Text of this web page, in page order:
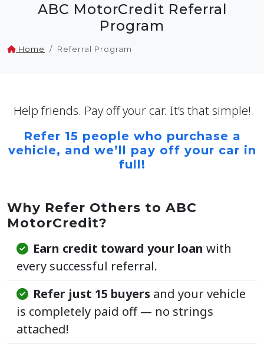
ABC MotorCredit Referral
Program
Home Referral Program
Help friends. Pay off your car. It’s that simple!
Refer 15 people who purchase a
vehicle, and we’ll pay off your car in
full!
Why Refer Others to ABC
MotorCredit?
Earn credit toward your loan with
every successful referral.
Refer just 15 buyers and your vehicle
is completely paid off — no strings
attached!